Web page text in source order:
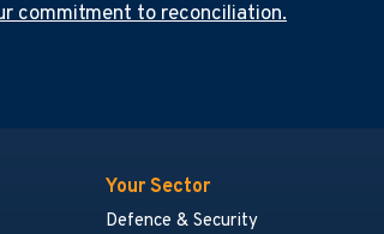
commitment to reconciliation.
Your Sector
Defence & Security